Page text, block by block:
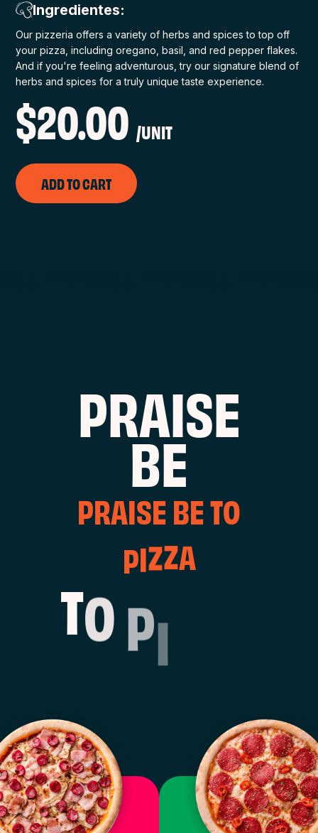
Ingredientes:
Our pizzeria offers a variety of herbs and spices to top off
your pizza, including oregano, basil, and red pepper flakes.
And if you're feeling adventurous, try our signature blend of
herbs and spices for a truly unique taste experience.
$20.00 /UNIT
ADD TO CART
PRAISE
BE
PRAISEBETO
PIZZA
TOPI